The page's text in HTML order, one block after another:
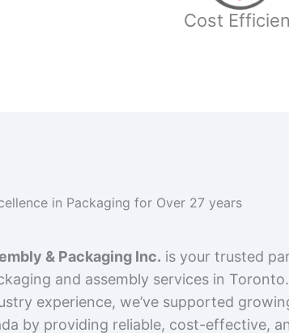
Cost
in Packaging for Over 27 years
& Packaging Inc. is your trusted
and assembly services in
experience, we’ve supported
by providing reliable, cost-effective,